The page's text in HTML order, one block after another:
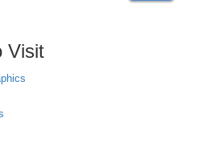
Visit